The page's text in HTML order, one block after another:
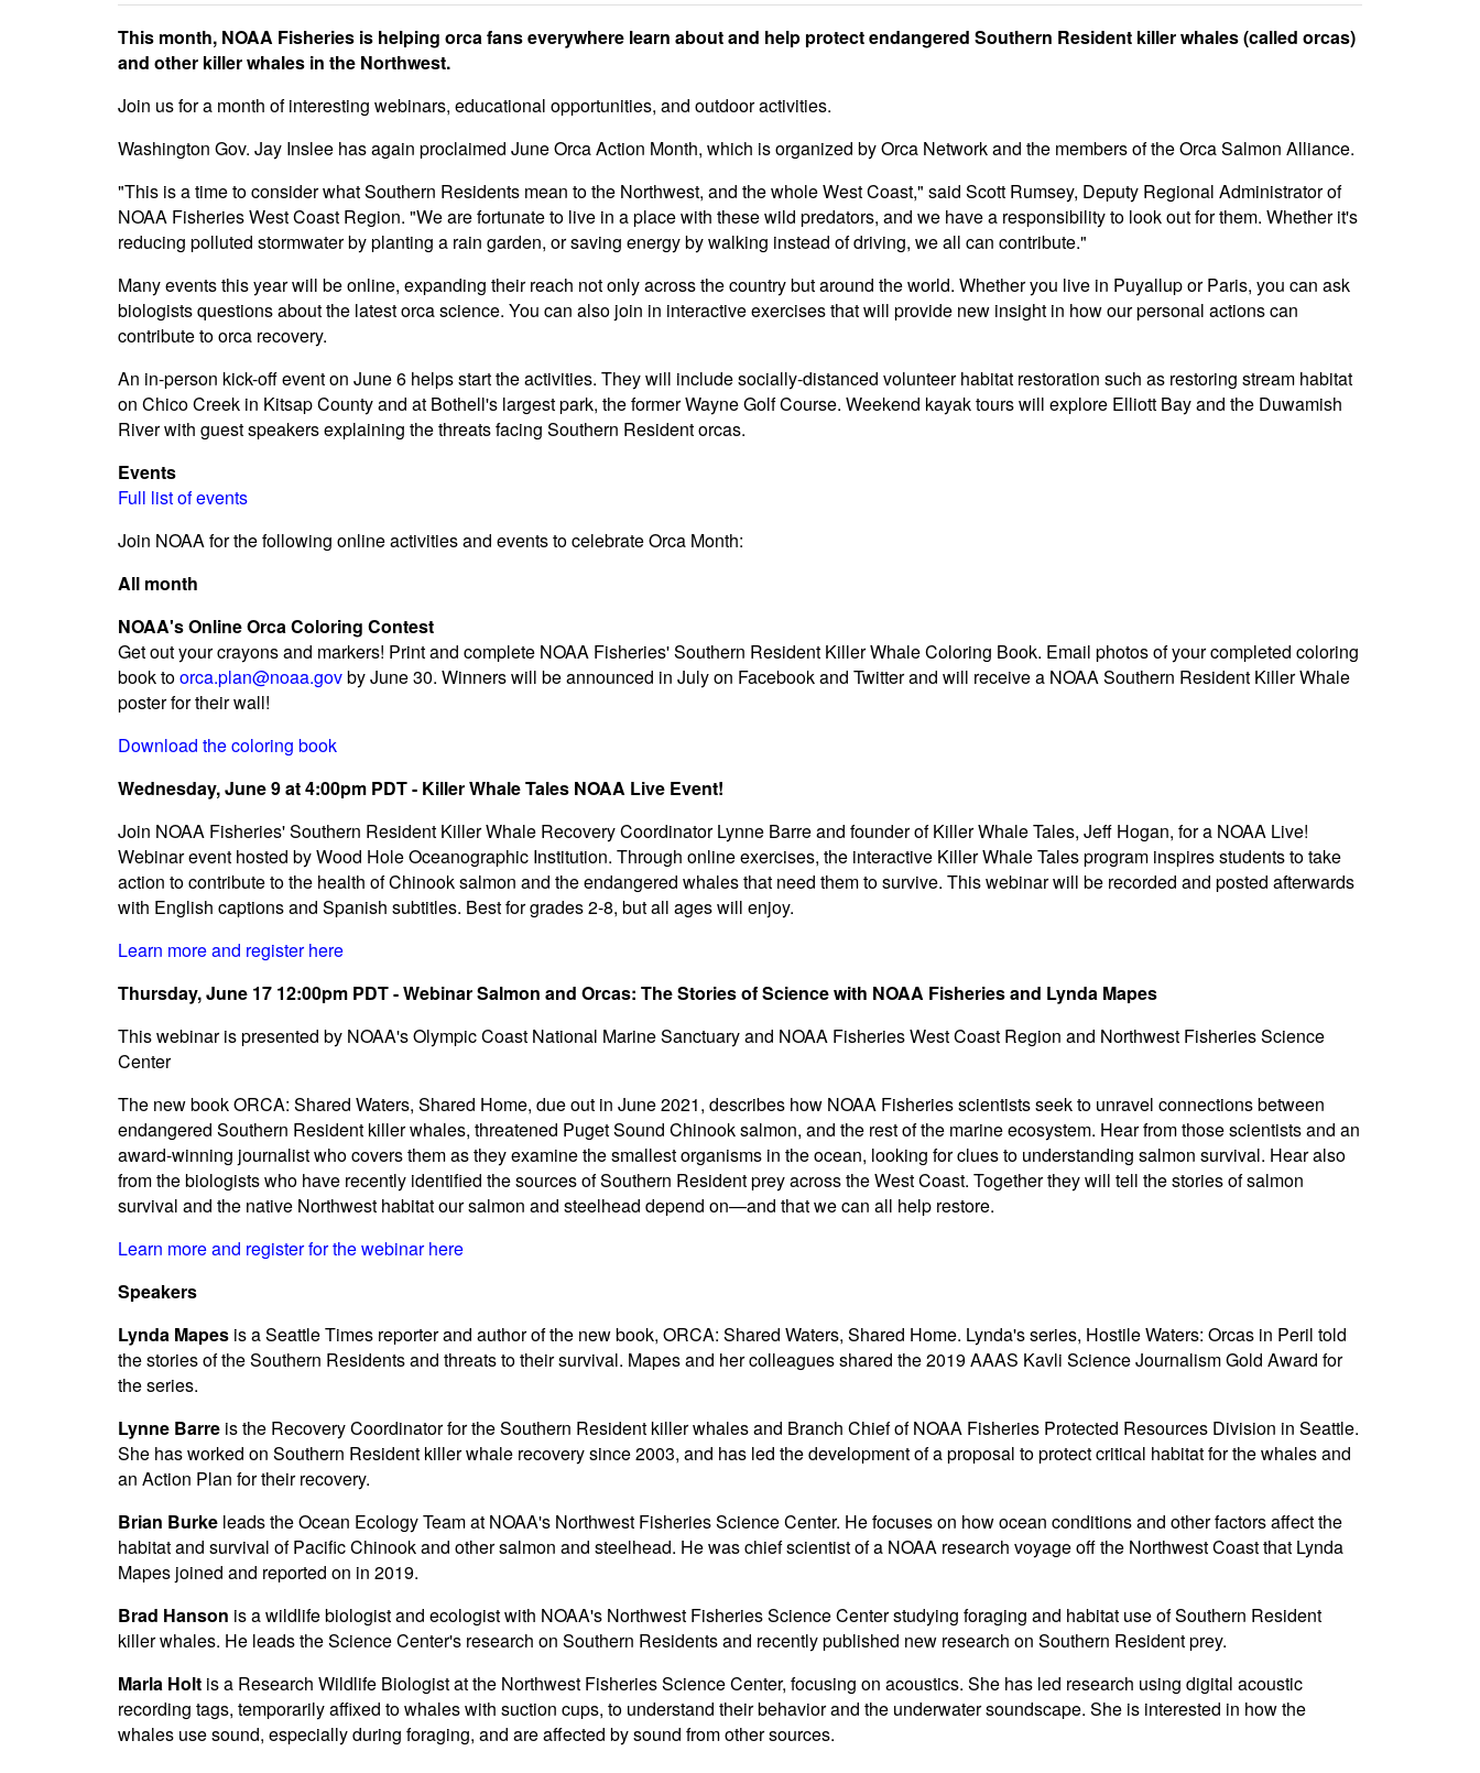
This month, NOAA Fisheries is helping orca fans everywhere learn about and help protect endangered Southern Resident killer whales (called orcas)
and other killer whales in the Northwest.
Join us for a month of interesting webinars, educational opportunities, and outdoor activities.
Washington Gov. Jay Inslee has again proclaimed June Orca Action Month, which is organized by Orca Network and the members of the Orca Salmon Alliance.
"This is a time to consider what Southern Residents mean to the Northwest, and the whole West Coast," said Scott Rumsey, Deputy Regional Administrator of
NOAA Fisheries West Coast Region. "We are fortunate to live in a place with these wild predators, and we have a responsibility to look out for them. Whether it's
reducing polluted stormwater by planting a rain garden, or saving energy by walking instead of driving, we all can contribute."
Many events this year will be online, expanding their reach not only across the country but around the world. Whether you live in Puyallup or Paris, you can ask
biologists questions about the latest orca science. You can also join in interactive exercises that will provide new insight in how our personal actions can
contribute to orca recovery.
An in-person kick-off event on June 6 helps start the activities. They will include socially-distanced volunteer habitat restoration such as restoring stream habitat
on Chico Creek in Kitsap County and at Bothell's largest park, the former Wayne Golf Course. Weekend kayak tours will explore Elliott Bay and the Duwamish
River with guest speakers explaining the threats facing Southern Resident orcas.
Events
Full list of events
Join NOAA for the following online activities and events to celebrate Orca Month:
All month
NOAA's Online Orca Coloring Contest
Get out your crayons and markers! Print and complete NOAA Fisheries' Southern Resident Killer Whale Coloring Book. Email photos of your completed coloring
book toorca.plan@noaa.govby June 30. Winners will be announced in July on Facebook and Twitter and will receive a NOAA Southern Resident Killer Whale
poster for their wall!
Download the coloring book
Wednesday, June 9 at 4:00pm PDT - Killer Whale Tales NOAA Live Event!
Join NOAA Fisheries' Southern Resident Killer Whale Recovery Coordinator Lynne Barre and founder of Killer Whale Tales, Jeff Hogan, for a NOAA Live!
Webinar event hosted by Wood Hole Oceanographic Institution. Through online exercises, the interactive Killer Whale Tales program inspires students to take
action to contribute to the health of Chinook salmon and the endangered whales that need them to survive. This webinar will be recorded and posted afterwards
with English captions and Spanish subtitles. Best for grades 2-8, but all ages will enjoy.
Learn more and register here
Thursday, June 17 12:00pm PDT - Webinar Salmon and Orcas: The Stories of Science with NOAA Fisheries and Lynda Mapes
This webinar is presented by NOAA's Olympic Coast National Marine Sanctuary and NOAA Fisheries West Coast Region and Northwest Fisheries Science
Center
The new book ORCA: Shared Waters, Shared Home, due out in June 2021, describes how NOAA Fisheries scientists seek to unravel connections between
endangered Southern Resident killer whales, threatened Puget Sound Chinook salmon, and the rest of the marine ecosystem. Hear from those scientists and an
award-winning journalist who covers them as they examine the smallest organisms in the ocean, looking for clues to understanding salmon survival. Hear also
from the biologists who have recently identified the sources of Southern Resident prey across the West Coast. Together they will tell the stories of salmon
survival and the native Northwest habitat our salmon and steelhead depend on—and that we can all help restore.
Learn more and register for the webinar here
Speakers
Lynda Mapes is a Seattle Times reporter and author of the new book, ORCA: Shared Waters, Shared Home. Lynda's series, Hostile Waters: Orcas in Peril told
the stories of the Southern Residents and threats to their survival. Mapes and her colleagues shared the 2019 AAAS Kavli Science Journalism Gold Award for
the series.
Lynne Barre is the Recovery Coordinator for the Southern Resident killer whales and Branch Chief of NOAA Fisheries Protected Resources Division in Seattle.
She has worked on Southern Resident killer whale recovery since 2003, and has led the development of a proposal to protect critical habitat for the whales and
an Action Plan for their recovery.
Brian Burke leads the Ocean Ecology Team at NOAA's Northwest Fisheries Science Center. He focuses on how ocean conditions and other factors affect the
habitat and survival of Pacific Chinook and other salmon and steelhead. He was chief scientist of a NOAA research voyage off the Northwest Coast that Lynda
Mapes joined and reported on in 2019.
Brad Hanson is a wildlife biologist and ecologist with NOAA's Northwest Fisheries Science Center studying foraging and habitat use of Southern Resident
killer whales. He leads the Science Center's research on Southern Residents and recently published new research on Southern Resident prey.
Marla Holt is a Research Wildlife Biologist at the Northwest Fisheries Science Center, focusing on acoustics. She has led research using digital acoustic
recording tags, temporarily affixed to whales with suction cups, to understand their behavior and the underwater soundscape. She is interested in how the
whales use sound, especially during foraging, and are affected by sound from other sources.